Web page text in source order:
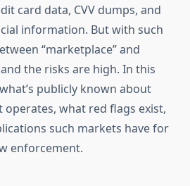
card data, CVV dumps, and
information. But with such
“marketplace” and
the risks are high. In this
publicly known about
operates, what red flags exist,
such markets have for
enforcement.